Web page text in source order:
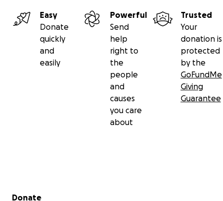
Easy
Donate
quickly
and
easily
Powerful
Send
help
right to
the
people
and
causes
you care
about
Trusted
Your
donation is
protected
by the
GoFundMe
Giving
Guarantee
Secondary menu
Donate